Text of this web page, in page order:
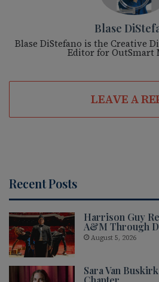
Blase
Blase DiStefano is the Creative
Editor for OutSmart
LEAVE A
Recent Posts
Harrison Guy
A&M Through
August 5, 2026
Sara Van